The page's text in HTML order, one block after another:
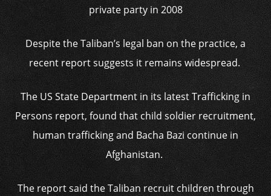
private party in 2008
Despite the Taliban’s legal ban on the practice, a
recent report suggests it remains widespread.
The US State Department in its latest Trafficking in
Persons report, found that child soldier recruitment,
human trafficking and Bacha Bazi continue in
Afghanistan.
The report said the Taliban recruit children through